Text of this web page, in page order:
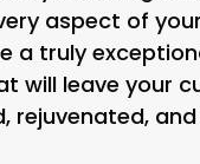
aspect of
a truly
will leave your
rejuvenated,